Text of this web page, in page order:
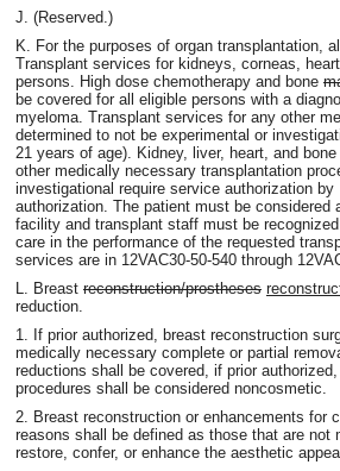
J. (Reserved.)
K. For the purposes of organ transplantation,
Transplant services for kidneys, corneas,
persons. High dose chemotherapy and bone
be covered for all eligible persons with a
myeloma. Transplant services for any other
determined to not be experimental or
21 years of age). Kidney, liver, heart, and bone
other medically necessary transplantation
investigational require service authorization
authorization. The patient must be
facility and transplant staff must be
care in the performance of the requested
services are in 12VAC30-50-540 through
L. Breast reconstruction/prostheses
reduction.
1. If prior authorized, breast reconstruction
medically necessary complete or partial
reductions shall be covered, if prior
procedures shall be considered noncosmetic.
2. Breast reconstruction or enhancements for
reasons shall be defined as those that are
restore, confer, or enhance the aesthetic